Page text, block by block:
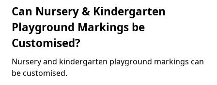
Can Nursery & Kindergarten
Playground Markings be
Customised?
Nursery and kindergarten playground markings can
be customised.